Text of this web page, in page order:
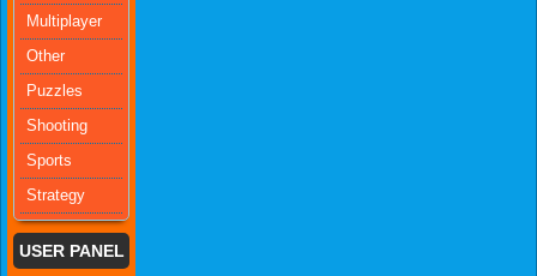
Multiplayer
Other
Puzzles
Shooting
Sports
Strategy
USER PANEL